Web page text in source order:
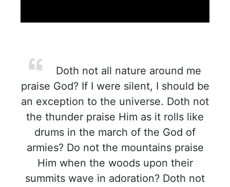
Doth not all nature around me
praise God? If I were silent, I should be
an exception to the universe. Doth not
the thunder praise Him as it rolls like
drums in the march of the God of
armies? Do not the mountains praise
Him when the woods upon their
summits wave in adoration? Doth not